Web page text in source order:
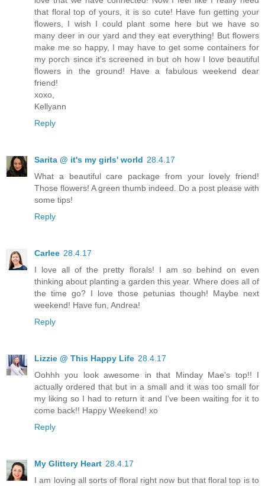
that floral top of yours, it is so cute! Have fun getting your
flowers, I wish I could plant some here but we have so
many deer in our yard and they eat everything! But flowers
make me so happy, I may have to get some containers for
my porch since it's screened in but oh how I love beautiful
flowers in the ground! Have a fabulous weekend dear
friend!
xoxo,
Kellyann
Reply
Sarita @ it's my girls' world 28.4.17
What a beautiful care package from your lovely friend!
Those flowers! A green thumb indeed. Do a post please with
some tips!
Reply
Carlee 28.4.17
I love all of the pretty florals! I am so behind on even
thinking about planting a garden this year. Where does all of
the time go? I love those petunias though! Maybe next
weekend! Have fun, Andrea!
Reply
Lizzie @ This Happy Life 28.4.17
Oohhh you look awesome in that Minday Mae's top!! I
actually ordered that but in a small and it was too small for
my liking so I had to return it and I've been waiting for it to
come back!! Happy Weekend! xo
Reply
My Glittery Heart 28.4.17
I am loving all sorts of floral right now but that floral top is to